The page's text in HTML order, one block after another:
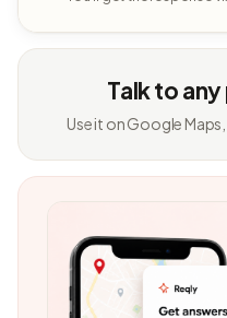
Talk to
Use it on Google